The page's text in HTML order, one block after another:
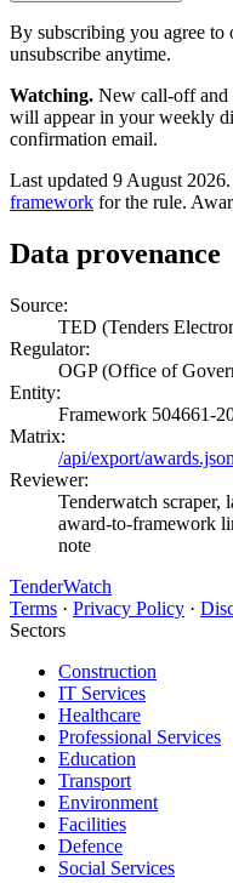
By subscribing you agree to
unsubscribe anytime.
Watching. New call-off and
will appear in your weekly
confirmation email.
Last updated 9 August
framework for the rule.
Data provenance
Source:
TED (Tenders
Regulator:
OGP (Office of
Entity:
Framework 504661-
Matrix:
/api/export/
Reviewer:
Tenderwatch scraper,
award-to-framework
note
TenderWatch
Terms · Privacy Policy ·
Sectors
Construction
IT Services
Healthcare
Professional Services
Education
Transport
Environment
Facilities
Defence
Social Services